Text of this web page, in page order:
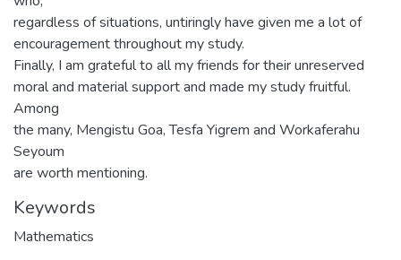
regardless of situations, untiringly have given me a lot of
encouragement throughout my study.
Finally, I am grateful to all my friends for their unreserved
moral and material support and made my study fruitful.
Among
the many, Mengistu Goa, Tesfa Yigrem and Workaferahu
Seyoum
are worth mentioning.
Keywords
Mathematics